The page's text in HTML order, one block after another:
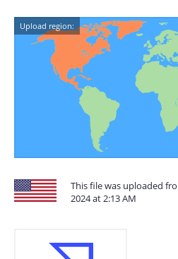
Upload region:
This file was uploaded
2024 at 2:13 AM